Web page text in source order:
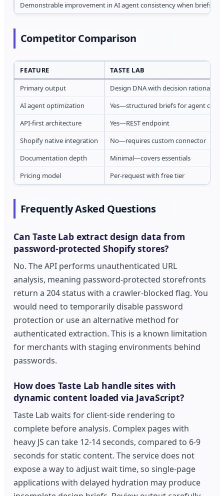
Demonstrable improvement in AI agent consistency when briefs
Competitor Comparison
FEATURE
TASTE LAB
Primary output
Design DNA with decision rationale
AI agent optimization
Yes—structured briefs for agent
API-first architecture
Yes—REST endpoint
Shopify native integration
No—requires custom connector
Documentation depth
Minimal—covers essentials
Pricing model
Per-request with free tier
Frequently Asked Questions
Can Taste Lab extract design data from
password-protected Shopify stores?
No. The API performs unauthenticated URL
analysis, meaning password-protected storefronts
return a 204 status with a crawler-blocked flag. You
would need to temporarily disable password
protection or use an alternative method for
authenticated extraction. This is a known limitation
for merchants with staging environments behind
passwords.
How does Taste Lab handle sites with
dynamic content loaded via JavaScript?
Taste Lab waits for client-side rendering to
complete before analysis. Complex pages with
heavy JS can take 12-14 seconds, compared to 6-9
seconds for static content. The service does not
expose a way to adjust wait time, so single-page
applications with delayed hydration may produce